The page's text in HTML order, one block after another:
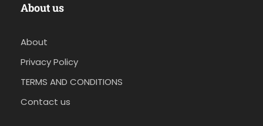
About us
About
Privacy Policy
TERMS AND CONDITIONS
Contact us